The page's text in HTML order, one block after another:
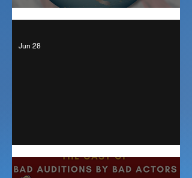
Auditions for The Outsider
Curtain Up!
Jun 28